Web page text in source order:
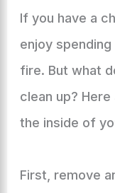
If you have a
enjoy
fire. But what
clean up?
the inside of
First, remove